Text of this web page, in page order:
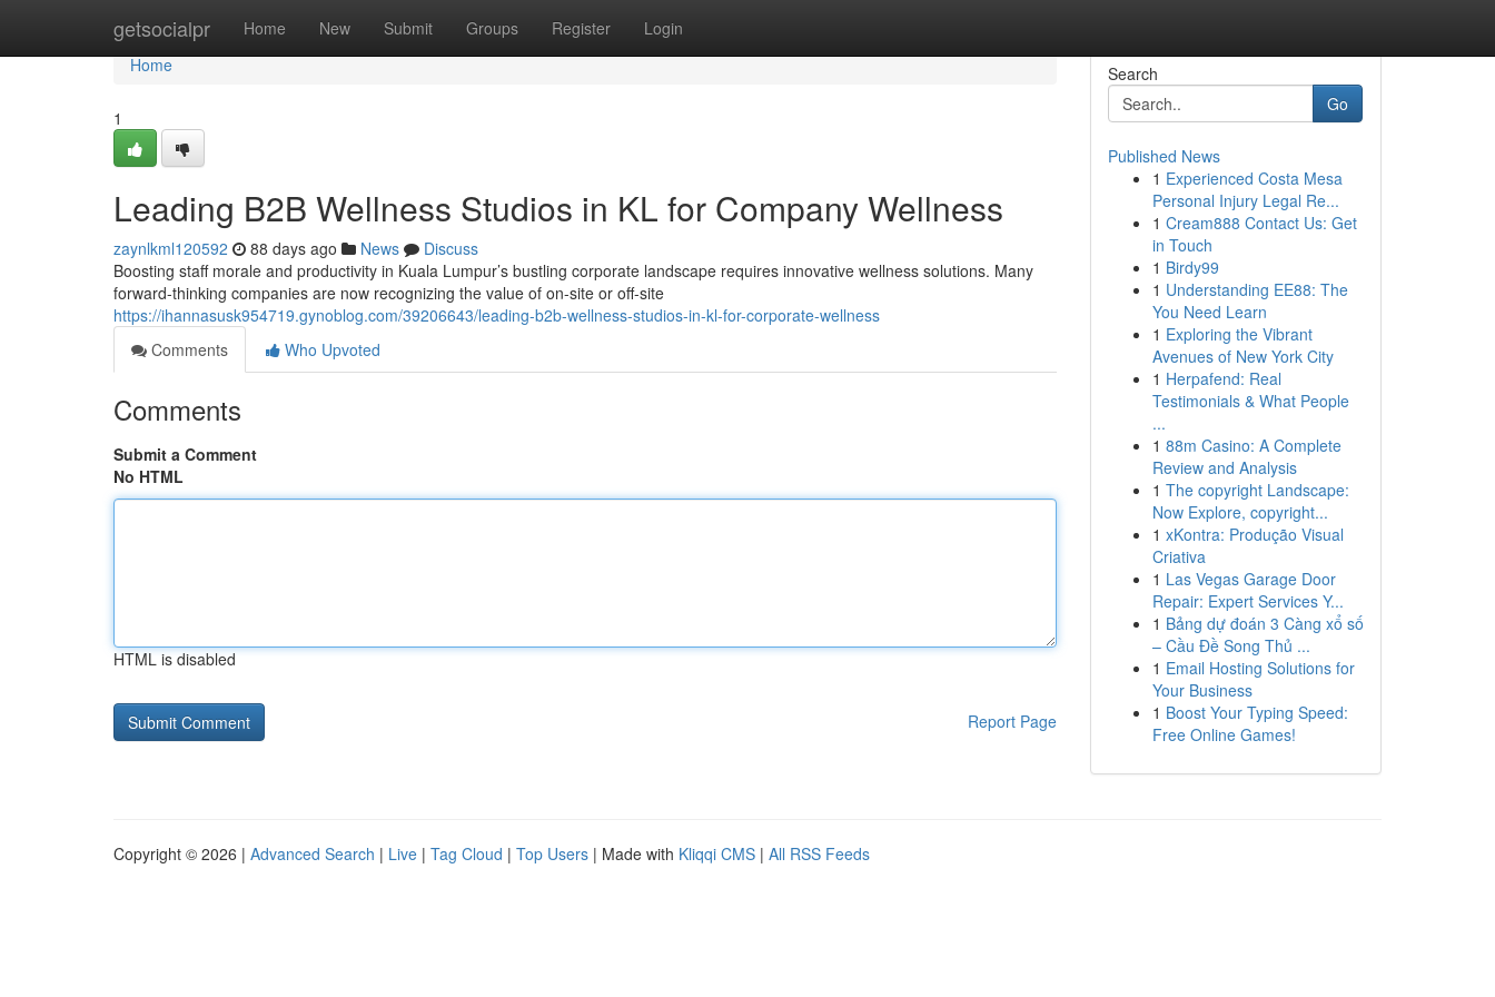
getsocialpr Home New Submit Groups Register Login
Home
Home
1
Leading B2B Wellness Studios in KL for Company Wellness
zaynlkml120592 88 days ago News
Discuss
Boosting staff morale and productivity in Kuala Lumpur’s bustling corporate landscape requires innovative wellness solutions. Many
forward-thinking companies are now recognizing the value of on-site or off-site
https://ihannasusk954719.gynoblog.com/39206643/leading-b2b-wellness-studios-in-kl-for-corporate-wellness
Comments
Who Upvoted
Comments
Submit a Comment
No HTML
HTML is disabled
Report Page
Search
Go
Published News
1 Experienced Costa Mesa
Personal Injury Legal Re...
1 Cream888 Contact Us: Get
in Touch
1 Birdy99
1 Understanding EE88: The
You Need Learn
1 Exploring the Vibrant
Avenues of New York City
1 Herpafend: Real
Testimonials & What People
...
1 88m Casino: A Complete
Review and Analysis
1 The copyright Landscape:
Now Explore, copyright...
1 xKontra: Produção Visual
Criativa
1 Las Vegas Garage Door
Repair: Expert Services Y...
1 Bảng dự đoán 3 Càng xổ số
– Cầu Đề Song Thủ ...
1 Email Hosting Solutions for
Your Business
1 Boost Your Typing Speed:
Free Online Games!
Copyright © 2026 | Advanced Search | Live | Tag Cloud | Top Users | Made with Kliqqi CMS | All RSS Feeds